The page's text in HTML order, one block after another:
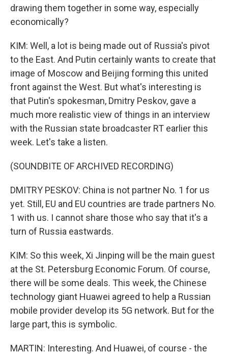
drawing them together in some way, especially
economically?
KIM: Well, a lot is being made out of Russia's pivot
to the East. And Putin certainly wants to create that
image of Moscow and Beijing forming this united
front against the West. But what's interesting is
that Putin's spokesman, Dmitry Peskov, gave a
much more realistic view of things in an interview
with the Russian state broadcaster RT earlier this
week. Let's take a listen.
(SOUNDBITE OF ARCHIVED RECORDING)
DMITRY PESKOV: China is not partner No. 1 for us
yet. Still, EU and EU countries are trade partners No.
1 with us. I cannot share those who say that it's a
turn of Russia eastwards.
KIM: So this week, Xi Jinping will be the main guest
at the St. Petersburg Economic Forum. Of course,
there will be some deals. This week, the Chinese
technology giant Huawei agreed to help a Russian
mobile provider develop its 5G network. But for the
large part, this is symbolic.
MARTIN: Interesting. And Huawei, of course - the